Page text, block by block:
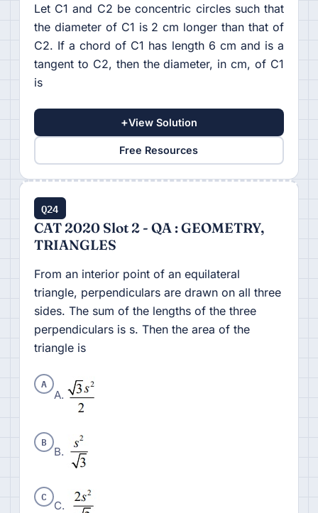
Let C1 and C2 be concentric circles such that
the diameter of C1 is 2 cm longer than that of
C2. If a chord of C1 has length 6 cm and is a
tangent to C2, then the diameter, in cm, of C1
is
+View Solution
Free Resources
Q24
CAT 2020 Slot 2 - QA : GEOMETRY,
TRIANGLES
From an interior point of an equilateral
triangle, perpendiculars are drawn on all three
sides. The sum of the lengths of the three
perpendiculars is s. Then the area of the
triangle is
A
A.
B
B.
C
C.